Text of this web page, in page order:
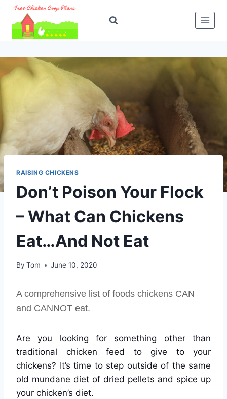
Skip
content
RAISING CHICKENS
Don’t Poison Your Flock
– What Can Chickens
Eat…And Not Eat
By Tom June 10, 2020
A comprehensive list of foods chickens CAN
and CANNOT eat.
Are you looking for something other than
traditional chicken feed to give to your
chickens? It’s time to step outside of the same
old mundane diet of dried pellets and spice up
your chicken’s diet.